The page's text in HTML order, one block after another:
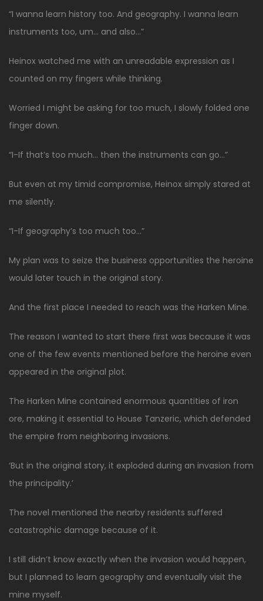
“I wanna learn history too. And geography. I wanna learn
instruments too, um… and also…”
Heinox watched me with an unreadable expression as I
counted on my fingers while thinking.
Worried I might be asking for too much, I slowly folded one
finger down.
“I-If that’s too much… then the instruments can go…”
But even at my timid compromise, Heinox simply stared at
me silently.
“I-If geography’s too much too…”
My plan was to seize the business opportunities the heroine
would later touch in the original story.
And the first place I needed to reach was the Harken Mine.
The reason I wanted to start there first was because it was
one of the few events mentioned before the heroine even
appeared in the original plot.
The Harken Mine contained enormous quantities of iron
ore, making it essential to House Tanzeric, which defended
the empire from neighboring invasions.
‘But in the original story, it exploded during an invasion from
the principality.’
The novel mentioned the nearby residents suffered
catastrophic damage because of it.
I still didn’t know exactly when the invasion would happen,
but I planned to learn geography and eventually visit the
mine myself.